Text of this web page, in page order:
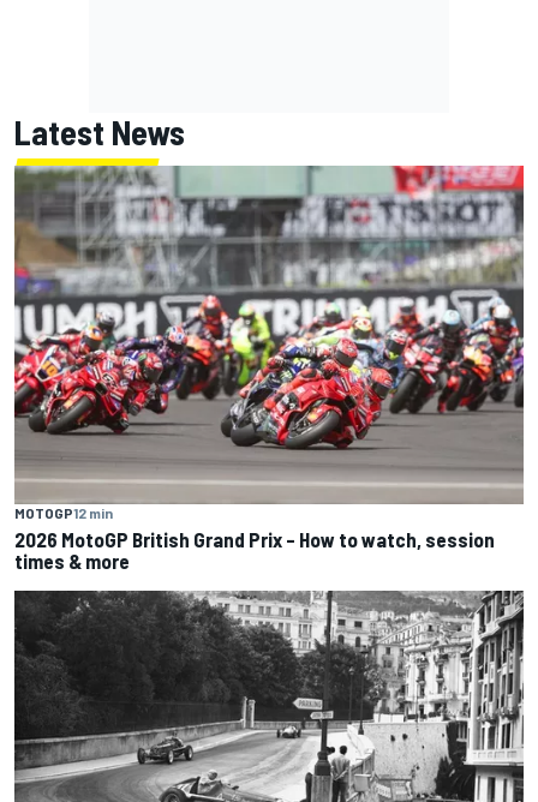
Latest News
MOTOGP12 min
2026 MotoGP British Grand Prix – How to watch, session
times & more